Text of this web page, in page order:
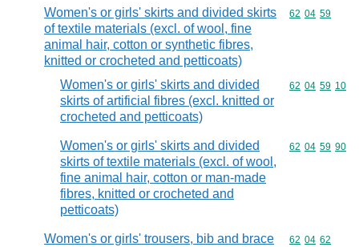
Women's or girls' skirts and divided skirts
of textile materials (excl. of wool, fine
animal hair, cotton or synthetic fibres,
knitted or crocheted and petticoats)
Commodity
62 04 59
Women's or girls' skirts and divided
skirts of artificial fibres (excl. knitted or
crocheted and petticoats)
Commodity
62 04 59 10
Women's or girls' skirts and divided
skirts of textile materials (excl. of wool,
fine animal hair, cotton or man-made
fibres, knitted or crocheted and
petticoats)
Commodity
62 04 59 90
Women's or girls' trousers, bib and brace
Commodity
62 04 62